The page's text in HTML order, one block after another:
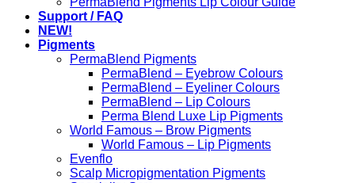
Support / FAQ
NEW!
Pigments
PermaBlend Pigments
PermaBlend – Eyebrow Colours
PermaBlend – Eyeliner Colours
PermaBlend – Lip Colours
Perma Blend Luxe Lip Pigments
World Famous – Brow Pigments
World Famous – Lip Pigments
Evenflo
Scalp Micropigmentation Pigments